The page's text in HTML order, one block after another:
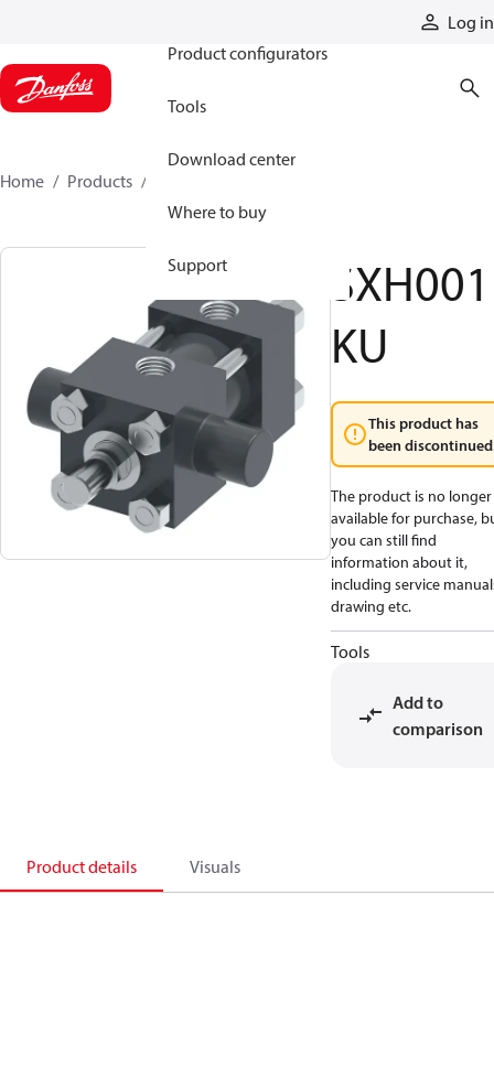
Log in
Product configurators
Tools
Download center
Where to buy
Support
Home Products
SXH001
KU
This product has
been
The product is no longer
available for purchase,
you can still find
information about it,
including service
drawing etc.
Tools
Add to
comparison
Product details Visuals